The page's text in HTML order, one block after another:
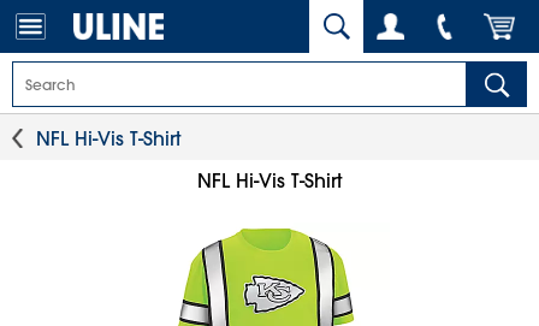
NFL Hi-Vis T-Shirt
NFL Hi-Vis T-Shirt